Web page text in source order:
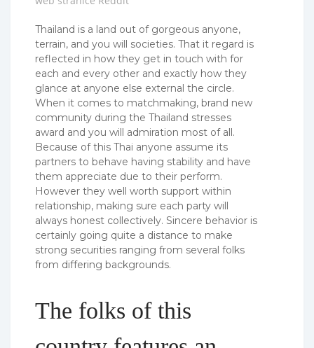
Thailand is a land out of gorgeous anyone,
terrain, and you will societies. That it regard is
reflected in how they get in touch with for
each and every other and exactly how they
glance at anyone else external the circle.
When it comes to matchmaking, brand new
community during the Thailand stresses
award and you will admiration most of all.
Because of this Thai anyone assume its
partners to behave having stability and have
them appreciate due to their perform.
However they well worth support within
relationship, making sure each party will
always honest collectively. Sincere behavior is
certainly going quite a distance to make
strong securities ranging from several folks
from differing backgrounds.
The folks of this